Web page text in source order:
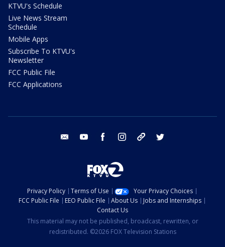
KTVU's Schedule
Live News Stream
Schedule
Mobile Apps
Subscribe To KTVU's
Newsletter
FCC Public File
FCC Applications
email youtube facebook instagram tik tok
Privacy Policy Terms of Use
Your Privacy Choices
FCC Public File
EEO Public File About Us
Jobs and Internships
Contact Us
This material may not be published, broadcast, rewritten, or
redistributed. ©2026 FOX Television Stations